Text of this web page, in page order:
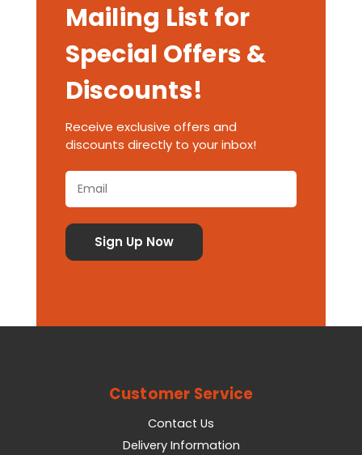
Mailing List for
Special Offers &
Discounts!
Receive exclusive offers and
discounts directly to your inbox!
Customer Service
Contact Us
Delivery Information